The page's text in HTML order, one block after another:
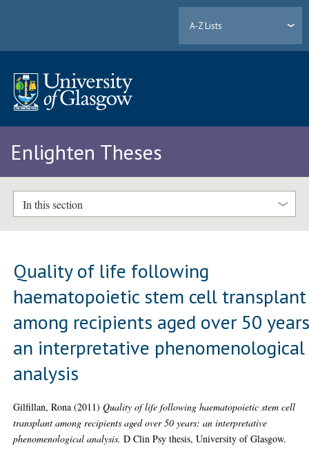
A-Z Lists
Enlighten Theses
In this section
Quality of life following
haematopoietic stem cell transplant
among recipients aged over 50
an interpretative phenomenological
analysis
Gilfillan, Rona (2011)Quality of life following haematopoietic stem cell
transplant among recipients aged over 50 years: an interpretative
phenomenological analysis. D Clin Psy thesis, University of Glasgow.